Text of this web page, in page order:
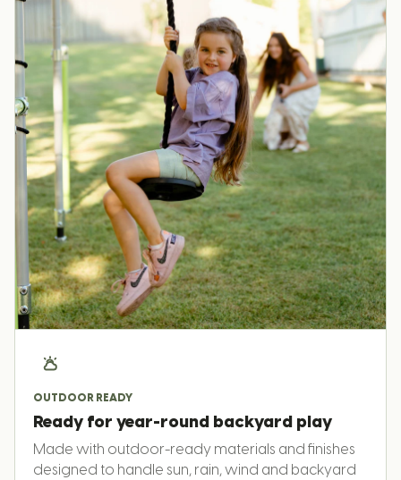
OUTDOOR READY
Ready for year-round backyard play
Made with outdoor-ready materials and finishes
designed to handle sun, rain, wind and backyard